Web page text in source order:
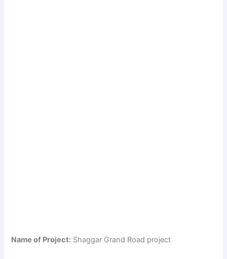
Name of Project: Shaggar Grand Road project